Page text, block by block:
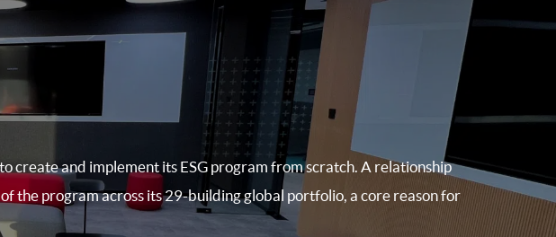
create and implement its ESG program from scratch. A relationship
the program across its 29-building global portfolio, a core reason for